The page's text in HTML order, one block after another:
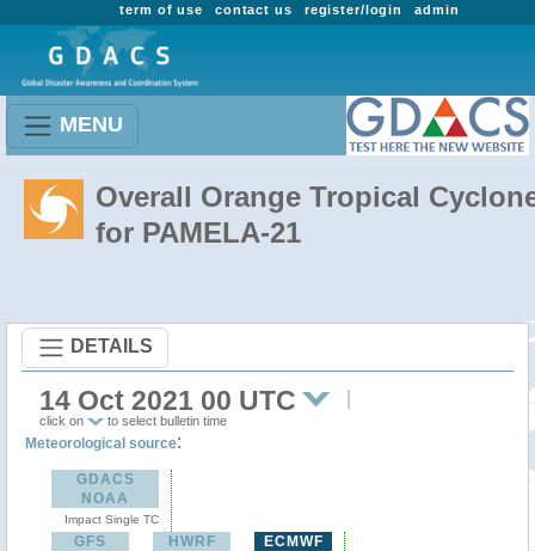
admin
register/login
contact us
term of use
MENU
Overall Orange Tropical
for PAMELA-21
DETAILS
14 Oct 2021 00 UTC
click on to select bulletin time
Meteorological source:
GDACS
NOAA
Impact Single TC
GFS HWRF ECMWF